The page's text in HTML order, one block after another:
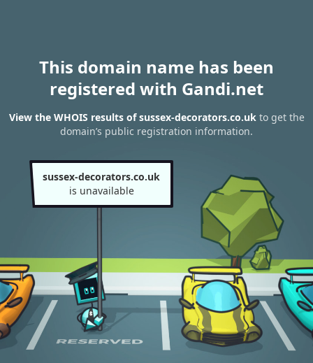
This domain name has been
registered with Gandi.net
View the WHOIS results of sussex-decorators.co.ukto get the
domain’s public registration information.
sussex-decorators.co.uk
is unavailable